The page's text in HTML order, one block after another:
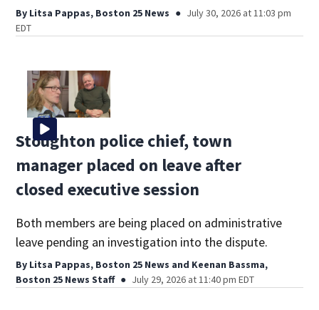
By Litsa Pappas, Boston 25 News
July 30, 2026 at 11:03 pm
EDT
Stoughton police chief, town
manager placed on leave after
closed executive session
Both members are being placed on administrative
leave pending an investigation into the dispute.
By Litsa Pappas, Boston 25 News and Keenan Bassma,
Boston 25 News Staff
July 29, 2026 at 11:40 pm EDT